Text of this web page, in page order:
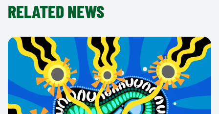
RELATED NEWS